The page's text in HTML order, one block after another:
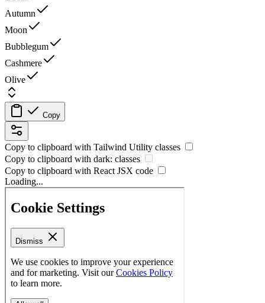
Autumn
Moon
Bubblegum
Cashmere
Olive
Copy
Copy to clipboard with Tailwind Utility classes
Copy to clipboard with dark: classes
Copy to clipboard with React JSX code
Loading...